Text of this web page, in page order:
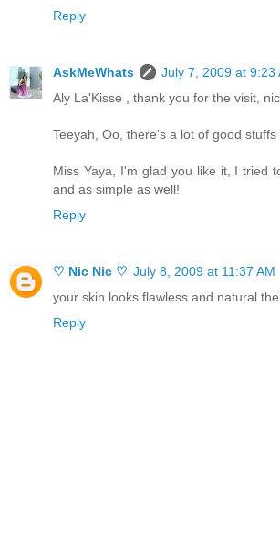
Reply
AskMeWhats
July 7, 2009 at 9:23
Aly La'Kisse , thank you for the visit,
Teeyah, Oo, there's a lot of good
Miss Yaya, I'm glad you like it, I tried
and as simple as well!
Reply
♡ Nic Nic ♡ July 8, 2009 at 11:37 AM
your skin looks flawless and natural
Reply